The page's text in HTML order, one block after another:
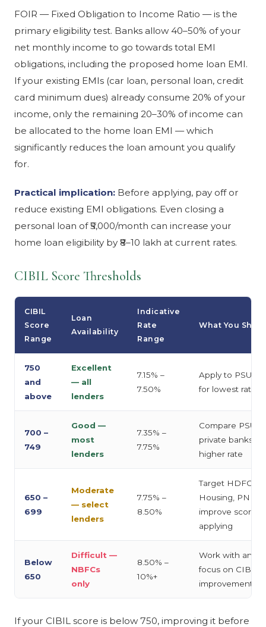
FOIR — Fixed Obligation to Income Ratio — is the
primary eligibility test. Banks allow 40–50% of your
net monthly income to go towards total EMI
obligations, including the proposed home loan EMI.
If your existing EMIs (car loan, personal loan, credit
card minimum dues) already consume 20% of your
income, only the remaining 20–30% of income can
be allocated to the home loan EMI — which
significantly reduces the loan amount you qualify
for.
Practical implication: Before applying, pay off or
reduce existing EMI obligations. Even closing a
personal loan of ₹5,000/month can increase your
home loan eligibility by ₹8–10 lakh at current rates.
CIBIL Score Thresholds
CIBIL
Score
Range
Loan
Availability
Indicative
Rate
Range
What You
750
and
above
Excellent
— all
lenders
7.15% –
7.50%
Apply to PSU
for lowest rate
700 –
749
Good —
most
lenders
7.35% –
7.75%
Compare PSU
private banks;
higher rate
650 –
699
Moderate
— select
lenders
7.75% –
8.50%
Target HDFC,
Housing, PNB
improve score
applying
Below
650
Difficult —
NBFCs
only
8.50% –
10%+
Work with an
focus on CIBIL
improvement
If your CIBIL score is below 750, improving it before